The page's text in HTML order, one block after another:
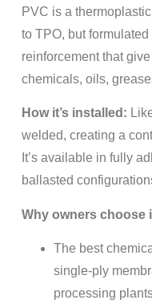
PVC is a
to TPO, but
reinforcement that
chemicals, oils,
How it’s installed:
welded, creating a
It’s available in fully
ballasted
Why owners choose
The best
single-ply
processing